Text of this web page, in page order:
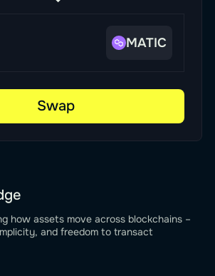
MATIC
Swap
how assets move across blockchains –
and freedom to transact